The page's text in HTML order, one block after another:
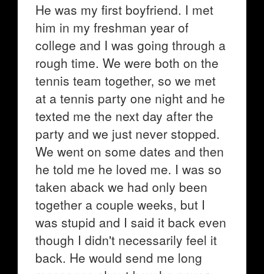
He was my first boyfriend. I met
him in my freshman year of
college and I was going through a
rough time. We were both on the
tennis team together, so we met
at a tennis party one night and he
texted me the next day after the
party and we just never stopped.
We went on some dates and then
he told me he loved me. I was so
taken aback we had only been
together a couple weeks, but I
was stupid and I said it back even
though I didn't necessarily feel it
back. He would send me long